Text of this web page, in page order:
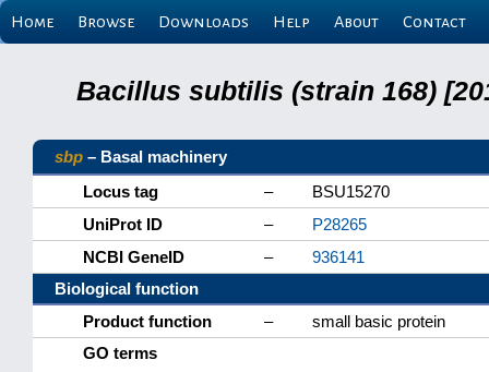
Home Browse Downloads Help About Contact
Bacillus subtilis (strain 168)
sbp – Basal machinery
Locus tag
–
BSU15270
UniProt ID
–
P28265
NCBI GeneID
–
936141
Biological function
Product function
–
small basic protein
GO terms